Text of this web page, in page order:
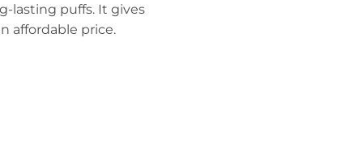
lasting puffs. It gives
affordable price.